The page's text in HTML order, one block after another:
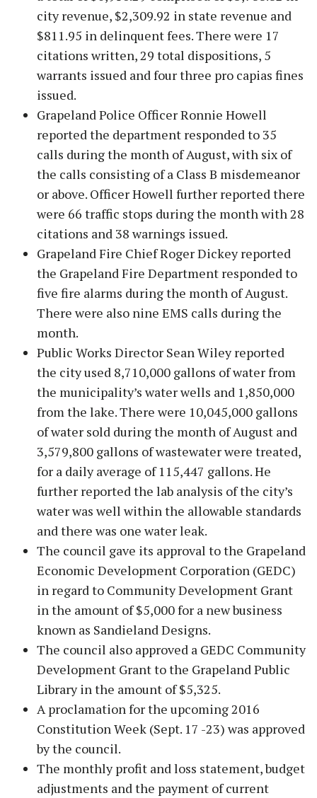
city revenue, $2,309.92 in state revenue and
$811.95 in delinquent fees. There were 17
citations written, 29 total dispositions, 5
warrants issued and four three pro capias fines
issued.
Grapeland Police Officer Ronnie Howell
reported the department responded to 35
calls during the month of August, with six of
the calls consisting of a Class B misdemeanor
or above. Officer Howell further reported there
were 66 traffic stops during the month with 28
citations and 38 warnings issued.
Grapeland Fire Chief Roger Dickey reported
the Grapeland Fire Department responded to
five fire alarms during the month of August.
There were also nine EMS calls during the
month.
Public Works Director Sean Wiley reported
the city used 8,710,000 gallons of water from
the municipality’s water wells and 1,850,000
from the lake. There were 10,045,000 gallons
of water sold during the month of August and
3,579,800 gallons of wastewater were treated,
for a daily average of 115,447 gallons. He
further reported the lab analysis of the city’s
water was well within the allowable standards
and there was one water leak.
The council gave its approval to the Grapeland
Economic Development Corporation (GEDC)
in regard to Community Development Grant
in the amount of $5,000 for a new business
known as Sandieland Designs.
The council also approved a GEDC Community
Development Grant to the Grapeland Public
Library in the amount of $5,325.
A proclamation for the upcoming 2016
Constitution Week (Sept. 17 -23) was approved
by the council.
The monthly profit and loss statement, budget
adjustments and the payment of current